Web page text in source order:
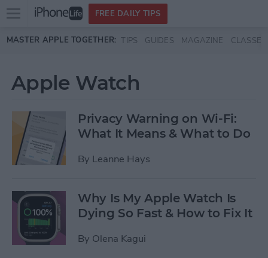
Skip to main content
Open
menu
FREE DAILY TIPS
MASTER APPLE TOGETHER: TIPS GUIDES MAGAZINE CLASSES
Apple Watch
Privacy Warning on Wi-Fi:
What It Means & What to Do
By Leanne Hays
Why Is My Apple Watch Is
Dying So Fast & How to Fix It
By Olena Kagui